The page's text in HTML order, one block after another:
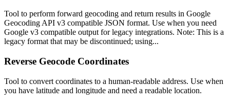
Tool to perform forward geocoding and return results in Google
Geocoding API v3 compatible JSON format. Use when you need
Google v3 compatible output for legacy integrations. Note: This is a
legacy format that may be discontinued; using...
Reverse Geocode Coordinates
Tool to convert coordinates to a human-readable address. Use when
you have latitude and longitude and need a readable location.